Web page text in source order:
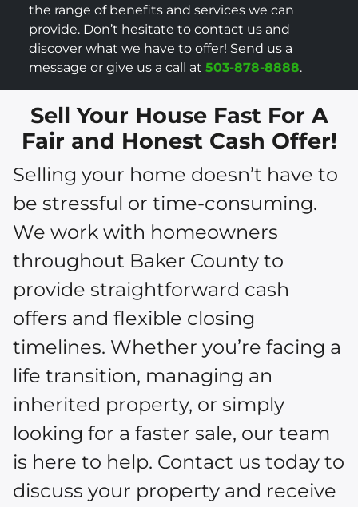
the range of benefits and services we can
provide. Don’t hesitate to contact us and
discover what we have to offer! Send us a
message or give us a call at 503-878-8888.
Sell Your House Fast For A
Fair and Honest Cash Offer!
Selling your home doesn’t have to
be stressful or time-consuming.
We work with homeowners
throughout Baker County to
provide straightforward cash
offers and flexible closing
timelines. Whether you’re facing a
life transition, managing an
inherited property, or simply
looking for a faster sale, our team
is here to help. Contact us today to
discuss your property and receive